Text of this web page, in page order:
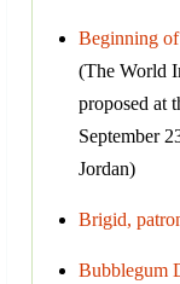
Beginning
(The World
proposed at
September
Jordan)
Brigid,
Bubblegum